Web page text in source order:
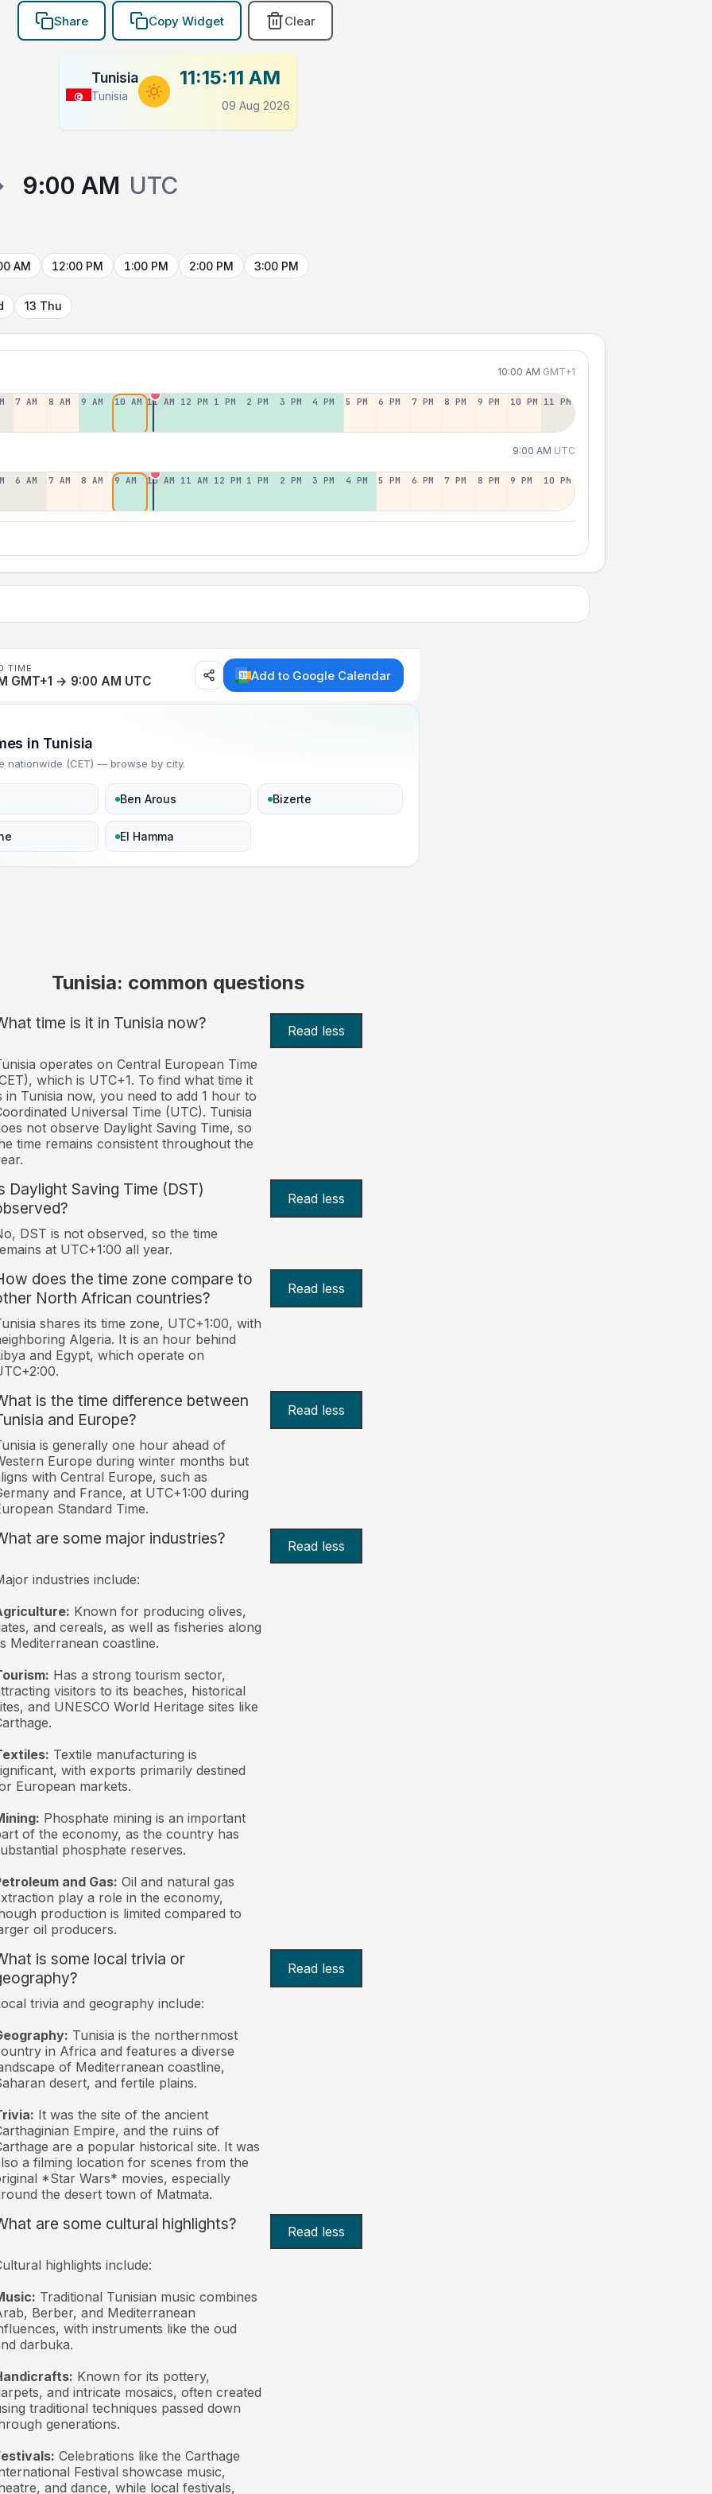
Share Copy Widget Clear
Tunisia
Tunisia
11:15:12 AM
09 Aug 2026
9:00 AM UTC
AM 12:00 PM 1:00 PM 2:00 PM 3:00 PM
13 Thu
10:00 AM GMT+1
7 AM 8 AM 9 AM 10 AM 11 AM 12 PM 1 PM 2 PM 3 PM 4 PM 5 PM 6 PM 7 PM 8 PM 9 PM 10 PM 11 PM
9:00 AM UTC
6 AM 7 AM 8 AM 9 AM 10 AM 11 AM 12 PM 1 PM 2 PM 3 PM 4 PM 5 PM 6 PM 7 PM 8 PM 9 PM 10 PM
TIME
GMT+1 → 9:00 AM UTC Add to Google Calendar
in Tunisia
nationwide (CET) — browse by city.
Ben Arous Bizerte
El Hamma
Tunisia: common questions
time is it in Tunisia now? Read less
operates on Central European Time
which is UTC+1. To find what time it
in Tunisia now, you need to add 1 hour to
Universal Time (UTC). Tunisia
not observe Daylight Saving Time, so
time remains consistent throughout the
Daylight Saving Time (DST)
Read less
DST is not observed, so the time
at UTC+1:00 all year.
does the time zone compare to
North African countries?
Read less
shares its time zone, UTC+1:00, with
Algeria. It is an hour behind
and Egypt, which operate on
is the time difference between
and Europe?
Read less
is generally one hour ahead of
Europe during winter months but
with Central Europe, such as
and France, at UTC+1:00 during
Standard Time.
are some major industries? Read less
industries include:
Known for producing olives,
and cereals, as well as fisheries along
Mediterranean coastline.
Has a strong tourism sector,
visitors to its beaches, historical
and UNESCO World Heritage sites like
Textile manufacturing is
with exports primarily destined
European markets.
Phosphate mining is an important
of the economy, as the country has
phosphate reserves.
and Gas: Oil and natural gas
play a role in the economy,
production is limited compared to
oil producers.
is some local trivia or
Read less
trivia and geography include:
Tunisia is the northernmost
in Africa and features a diverse
of Mediterranean coastline,
desert, and fertile plains.
It was the site of the ancient
Empire, and the ruins of
are a popular historical site. It was
a filming location for scenes from the
*Star Wars* movies, especially
the desert town of Matmata.
are some cultural highlights? Read less
highlights include:
Traditional Tunisian music combines
Berber, and Mediterranean
with instruments like the oud
darbuka.
Known for its pottery,
and intricate mosaics, often created
traditional techniques passed down
generations.
Celebrations like the Carthage
Festival showcase music,
and dance, while local festivals,